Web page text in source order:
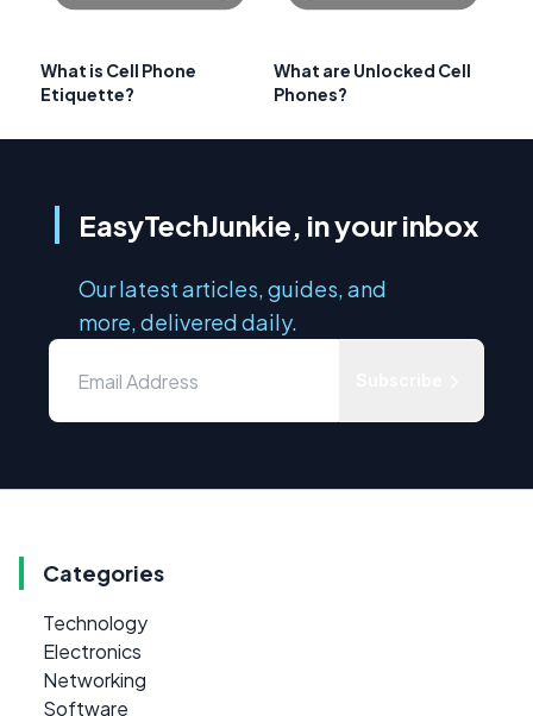
What is Cell Phone
Etiquette?
What are Unlocked Cell
Phones?
EasyTechJunkie, in your inbox
Our latest articles, guides, and
more, delivered daily.
Categories
Technology
Electronics
Networking
Software